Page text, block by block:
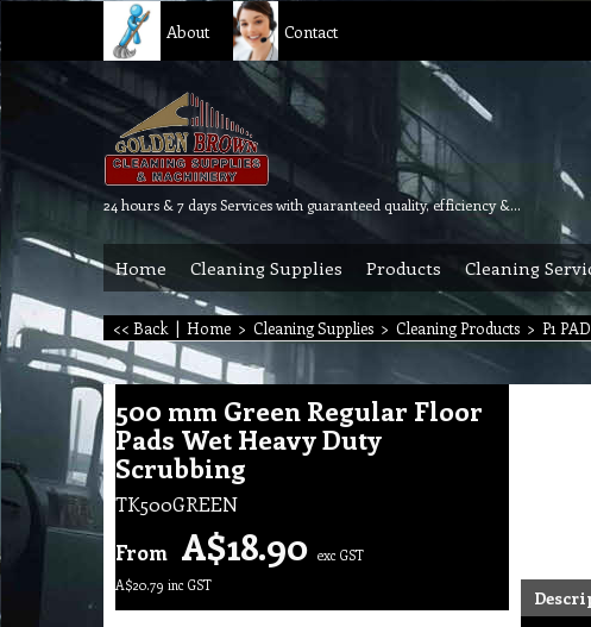
About Contact
24 hours & 7 days Services with guaranteed quality, efficiency & reliability.
Home Cleaning Supplies Products Cleaning
<< Back | Home > Cleaning Supplies > Cleaning Products > P1
500 mm Green Regular Floor
Pads Wet Heavy Duty
Scrubbing
TK500GREEN
From A$18.90 exc GST
A$20.79 inc GST